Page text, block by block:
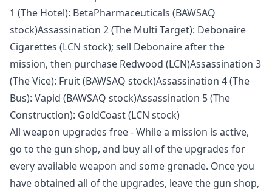
1 (The Hotel): BetaPharmaceuticals (BAWSAQ
stock)Assassination 2 (The Multi Target): Debonaire
Cigarettes (LCN stock); sell Debonaire after the
mission, then purchase Redwood (LCN)Assassination 3
(The Vice): Fruit (BAWSAQ stock)Assassination 4 (The
Bus): Vapid (BAWSAQ stock)Assassination 5 (The
Construction): GoldCoast (LCN stock)
All weapon upgrades free - While a mission is active,
go to the gun shop, and buy all of the upgrades for
every available weapon and some grenade. Once you
have obtained all of the upgrades, leave the gun shop,